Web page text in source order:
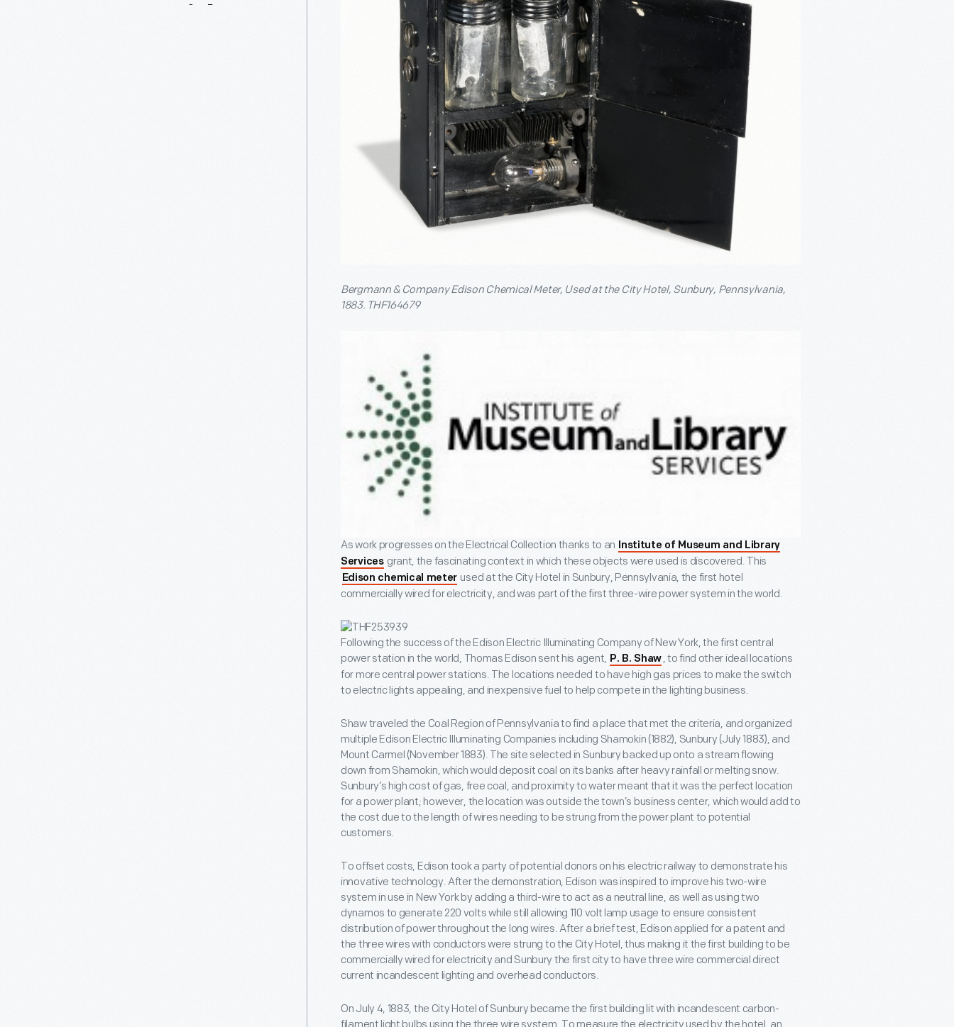
Bergmann & Company Edison Chemical Meter, Used at the City Hotel, Sunbury, Pennsylvania,
1883. THF164679
As work progresses on the Electrical Collection thanks to an Institute of Museum and Library
Services grant, the fascinating context in which these objects were used is discovered. This
Edison chemical meter used at the City Hotel in Sunbury, Pennsylvania, the first hotel
commercially wired for electricity, and was part of the first three-wire power system in the world.
Following the success of the Edison Electric Illuminating Company of New York, the first central
power station in the world, Thomas Edison sent his agent, P. B. Shaw , to find other ideal locations
for more central power stations. The locations needed to have high gas prices to make the switch
to electric lights appealing, and inexpensive fuel to help compete in the lighting business.
Shaw traveled the Coal Region of Pennsylvania to find a place that met the criteria, and organized
multiple Edison Electric Illuminating Companies including Shamokin (1882), Sunbury (July 1883), and
Mount Carmel (November 1883). The site selected in Sunbury backed up onto a stream flowing
down from Shamokin, which would deposit coal on its banks after heavy rainfall or melting snow.
Sunbury’s high cost of gas, free coal, and proximity to water meant that it was the perfect location
for a power plant; however, the location was outside the town’s business center, which would add to
the cost due to the length of wires needing to be strung from the power plant to potential
customers.
To offset costs, Edison took a party of potential donors on his electric railway to demonstrate his
innovative technology. After the demonstration, Edison was inspired to improve his two-wire
system in use in New York by adding a third-wire to act as a neutral line, as well as using two
dynamos to generate 220 volts while still allowing 110 volt lamp usage to ensure consistent
distribution of power throughout the long wires. After a brief test, Edison applied for a patent and
the three wires with conductors were strung to the City Hotel, thus making it the first building to be
commercially wired for electricity and Sunbury the first city to have three wire commercial direct
current incandescent lighting and overhead conductors.
On July 4, 1883, the City Hotel of Sunbury became the first building lit with incandescent carbon-